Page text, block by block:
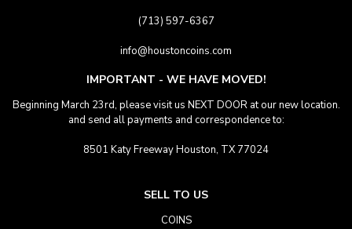
(713) 597-6367
info@houstoncoins.com
IMPORTANT - WE HAVE MOVED!
Beginning March 23rd, please visit us NEXT DOOR at our new location.
and send all payments and correspondence to:
8501 Katy Freeway Houston, TX 77024
SELL TO US
COINS